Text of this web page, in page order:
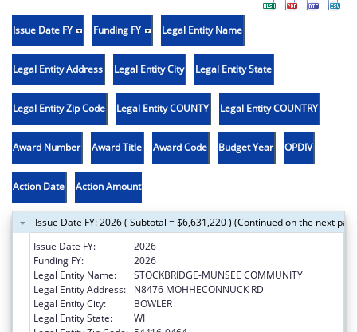
Issue Date FY Funding FY Legal Entity Name
Legal Entity Address Legal Entity City Legal Entity State
Legal Entity Zip Code Legal Entity COUNTY Legal Entity COUNTRY
Award Number Award Title Award Code Budget Year OPDIV
Action Date Action Amount
Issue Date FY: 2026 ( Subtotal = $6,631,220 ) (Continued on the next
Issue Date FY:
2026
Funding FY:
2026
Legal Entity Name:
STOCKBRIDGE-MUNSEE COMMUNITY
Legal Entity Address:
N8476 MOHHECONNUCK RD
Legal Entity City:
BOWLER
Legal Entity State:
WI